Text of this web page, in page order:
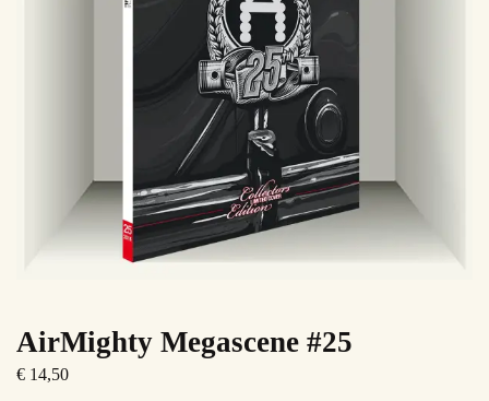
AirMighty Megascene #25
€ 14,50